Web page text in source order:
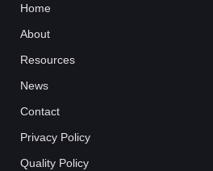
Home
About
Resources
News
Contact
Privacy Policy
Quality Policy